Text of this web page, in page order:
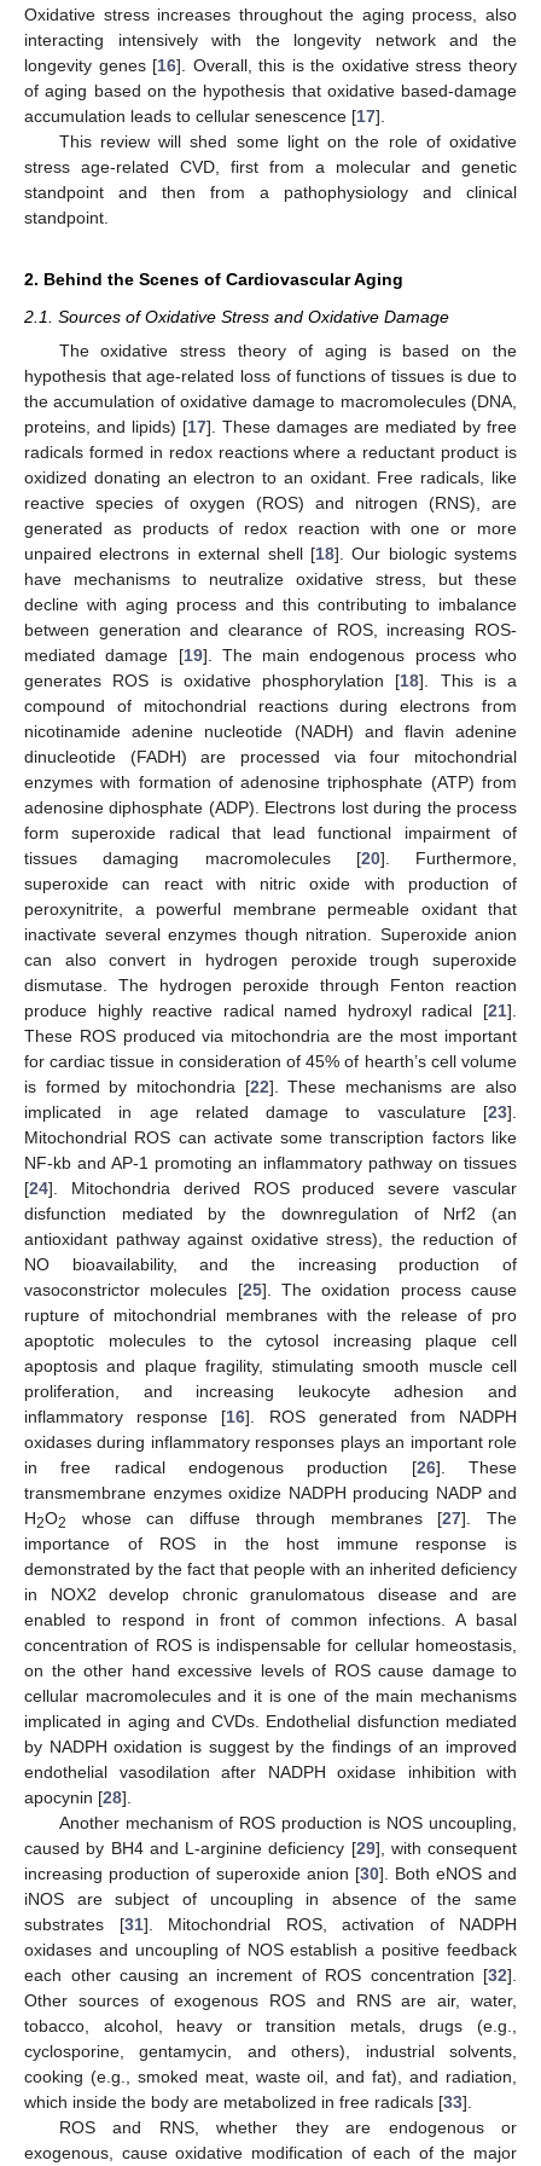
Oxidative stress increases throughout the aging process, also
interacting intensively with the longevity network and the
longevity genes [16]. Overall, this is the oxidative stress theory
of aging based on the hypothesis that oxidative based-damage
accumulation leads to cellular senescence [17].
This review will shed some light on the role of oxidative
stress age-related CVD, first from a molecular and genetic
standpoint and then from a pathophysiology and clinical
standpoint.
2. Behind the Scenes of Cardiovascular Aging
2.1. Sources of Oxidative Stress and Oxidative Damage
The oxidative stress theory of aging is based on the
hypothesis that age-related loss of functions of tissues is due to
the accumulation of oxidative damage to macromolecules (DNA,
proteins, and lipids) [17]. These damages are mediated by free
radicals formed in redox reactions where a reductant product is
oxidized donating an electron to an oxidant. Free radicals, like
reactive species of oxygen (ROS) and nitrogen (RNS), are
generated as products of redox reaction with one or more
unpaired electrons in external shell [18]. Our biologic systems
have mechanisms to neutralize oxidative stress, but these
decline with aging process and this contributing to imbalance
between generation and clearance of ROS, increasing ROS-
mediated damage [19]. The main endogenous process who
generates ROS is oxidative phosphorylation [18]. This is a
compound of mitochondrial reactions during electrons from
nicotinamide adenine nucleotide (NADH) and flavin adenine
dinucleotide (FADH) are processed via four mitochondrial
enzymes with formation of adenosine triphosphate (ATP) from
adenosine diphosphate (ADP). Electrons lost during the process
form superoxide radical that lead functional impairment of
tissues damaging macromolecules [20]. Furthermore,
superoxide can react with nitric oxide with production of
peroxynitrite, a powerful membrane permeable oxidant that
inactivate several enzymes though nitration. Superoxide anion
can also convert in hydrogen peroxide trough superoxide
dismutase. The hydrogen peroxide through Fenton reaction
produce highly reactive radical named hydroxyl radical [21].
These ROS produced via mitochondria are the most important
for cardiac tissue in consideration of 45% of hearth’s cell volume
is formed by mitochondria [22]. These mechanisms are also
implicated in age related damage to vasculature [23].
Mitochondrial ROS can activate some transcription factors like
NF-kb and AP-1 promoting an inflammatory pathway on tissues
[24]. Mitochondria derived ROS produced severe vascular
disfunction mediated by the downregulation of Nrf2 (an
antioxidant pathway against oxidative stress), the reduction of
NO bioavailability, and the increasing production of
vasoconstrictor molecules [25]. The oxidation process cause
rupture of mitochondrial membranes with the release of pro
apoptotic molecules to the cytosol increasing plaque cell
apoptosis and plaque fragility, stimulating smooth muscle cell
proliferation, and increasing leukocyte adhesion and
inflammatory response [16]. ROS generated from NADPH
oxidases during inflammatory responses plays an important role
in free radical endogenous production [26]. These
transmembrane enzymes oxidize NADPH producing NADP and
H2O2 whose can diffuse through membranes [27]. The
importance of ROS in the host immune response is
demonstrated by the fact that people with an inherited deficiency
in NOX2 develop chronic granulomatous disease and are
enabled to respond in front of common infections. A basal
concentration of ROS is indispensable for cellular homeostasis,
on the other hand excessive levels of ROS cause damage to
cellular macromolecules and it is one of the main mechanisms
implicated in aging and CVDs. Endothelial disfunction mediated
by NADPH oxidation is suggest by the findings of an improved
endothelial vasodilation after NADPH oxidase inhibition with
apocynin [28].
Another mechanism of ROS production is NOS uncoupling,
caused by BH4 and L-arginine deficiency [29], with consequent
increasing production of superoxide anion [30]. Both eNOS and
iNOS are subject of uncoupling in absence of the same
substrates [31]. Mitochondrial ROS, activation of NADPH
oxidases and uncoupling of NOS establish a positive feedback
each other causing an increment of ROS concentration [32].
Other sources of exogenous ROS and RNS are air, water,
tobacco, alcohol, heavy or transition metals, drugs (e.g.,
cyclosporine, gentamycin, and others), industrial solvents,
cooking (e.g., smoked meat, waste oil, and fat), and radiation,
which inside the body are metabolized in free radicals [33].
ROS and RNS, whether they are endogenous or
exogenous, cause oxidative modification of each of the major